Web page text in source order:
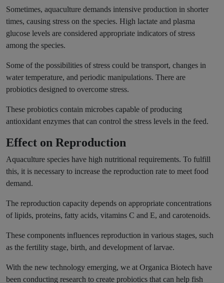
Sometimes, aquaculture demands intensive production in shorter
times, causing stress on the species. High lactate and plasma
glucose levels are considered appropriate indicators of stress
among the species.
Some of the possibilities of stress could be transport, changes in
water temperature, and periodic manipulations. There are
probiotics designed to overcome stress.
These probiotics contain microbes capable of producing
antioxidant enzymes that can control the stress levels in the feed.
Effect on Reproduction
Aquaculture species have high nutritional requirements. To fulfill
this, it is necessary to increase the reproduction rate to meet food
demand.
The reproduction capacity depends on appropriate concentrations
of lipids, proteins, fatty acids, vitamins C and E, and carotenoids.
These components influences reproduction in various stages, such
as the fertility stage, birth, and development of larvae.
With the new technology emerging, we at Organica Biotech have
been conducting research to create probiotics that can help fish